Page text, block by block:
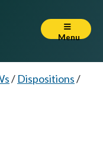
Menu
/ Dispositions/